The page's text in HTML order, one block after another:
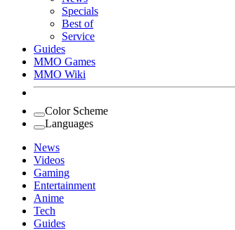
Specials
Best of
Service
Guides
MMO Games
MMO Wiki
Color Scheme
Languages
News
Videos
Gaming
Entertainment
Anime
Tech
Guides